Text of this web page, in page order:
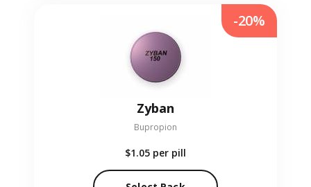
Zyban
Bupropion
$1.05 per pill
-20%